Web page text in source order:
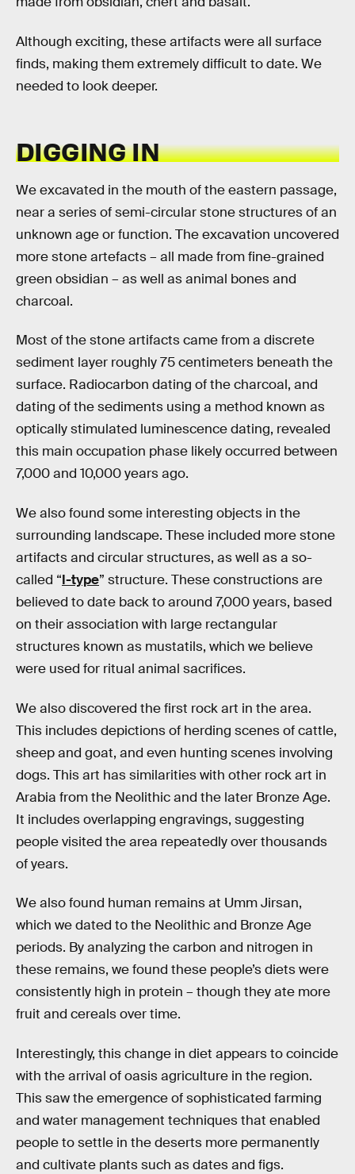
Although exciting, these artifacts were all surface
finds, making them extremely difficult to date. We
needed to look deeper.
DIGGING IN
We excavated in the mouth of the eastern passage,
near a series of semi-circular stone structures of an
unknown age or function. The excavation uncovered
more stone artefacts – all made from fine-grained
green obsidian – as well as animal bones and
charcoal.
Most of the stone artifacts came from a discrete
sediment layer roughly 75 centimeters beneath the
surface. Radiocarbon dating of the charcoal, and
dating of the sediments using a method known as
optically stimulated luminescence dating, revealed
this main occupation phase likely occurred between
7,000 and 10,000 years ago.
We also found some interesting objects in the
surrounding landscape. These included more stone
artifacts and circular structures, as well as a so-
called “I-type” structure. These constructions are
believed to date back to around 7,000 years, based
on their association with large rectangular
structures known as mustatils, which we believe
were used for ritual animal sacrifices.
We also discovered the first rock art in the area.
This includes depictions of herding scenes of cattle,
sheep and goat, and even hunting scenes involving
dogs. This art has similarities with other rock art in
Arabia from the Neolithic and the later Bronze Age.
It includes overlapping engravings, suggesting
people visited the area repeatedly over thousands
of years.
We also found human remains at Umm Jirsan,
which we dated to the Neolithic and Bronze Age
periods. By analyzing the carbon and nitrogen in
these remains, we found these people’s diets were
consistently high in protein – though they ate more
fruit and cereals over time.
Interestingly, this change in diet appears to coincide
with the arrival of oasis agriculture in the region.
This saw the emergence of sophisticated farming
and water management techniques that enabled
people to settle in the deserts more permanently
and cultivate plants such as dates and figs.